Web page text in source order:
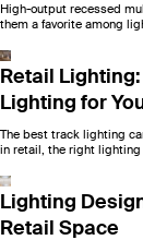
High-output recessed
them a favorite among
Retail
Lighting for
The best track lighting
in retail, the right lighting
Lighting
Retail Space